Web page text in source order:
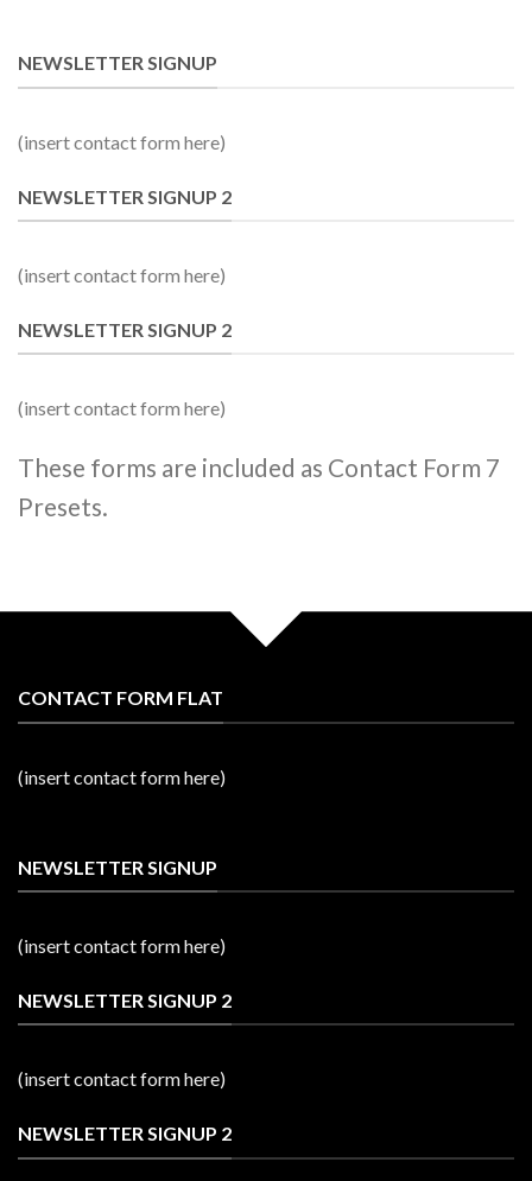
NEWSLETTER SIGNUP
(insert contact form here)
NEWSLETTER SIGNUP 2
(insert contact form here)
NEWSLETTER SIGNUP 2
(insert contact form here)
These forms are included as Contact Form 7
Presets.
CONTACT FORM FLAT
(insert contact form here)
NEWSLETTER SIGNUP
(insert contact form here)
NEWSLETTER SIGNUP 2
(insert contact form here)
NEWSLETTER SIGNUP 2